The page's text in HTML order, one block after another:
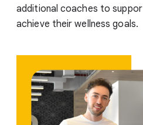
additional coaches to
achieve their wellness goals.